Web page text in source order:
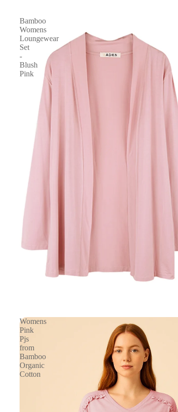
Bamboo
Womens
Loungewear
Set
-
Blush
Pink
Womens
Pink
Pjs
from
Bamboo
Organic
Cotton